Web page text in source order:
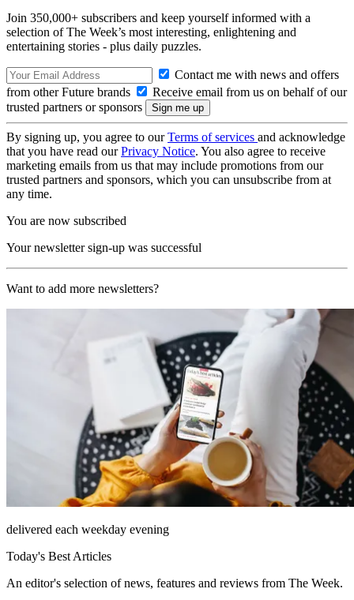
Join 350,000+ subscribers and keep yourself informed with a
selection of The Week’s most interesting, enlightening and
entertaining stories - plus daily puzzles.
Contact me with news and offers
from other Future brands
Receive email from us on behalf of our
trusted partners or sponsors
By signing up, you agree to ourTerms of services and acknowledge
that you have read ourPrivacy Notice. You also agree to receive
marketing emails from us that may include promotions from our
trusted partners and sponsors, which you can unsubscribe from at
any time.
You are now subscribed
Your newsletter sign-up was successful
Want to add more newsletters?
delivered each weekday evening
Today's Best Articles
An editor's selection of news, features and reviews from The Week.